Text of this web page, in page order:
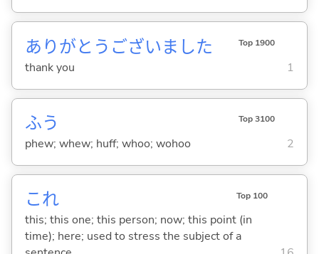
ありがとうございました Top 1900
thank you 1
ふう Top 3100
phew; whew; huff; whoo; wohoo 2
これ Top 100
this; this one; this person; now; this point (in
time); here; used to stress the subject of a